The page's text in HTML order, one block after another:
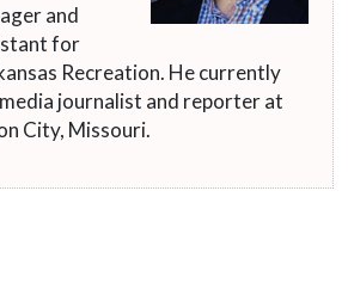
and
for
Recreation. He currently
journalist and reporter at
City, Missouri.